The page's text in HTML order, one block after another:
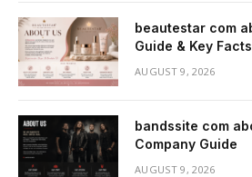
beautestar com
Guide & Key Facts
AUGUST 9, 2026
bandssite com
Company Guide
AUGUST 9, 2026